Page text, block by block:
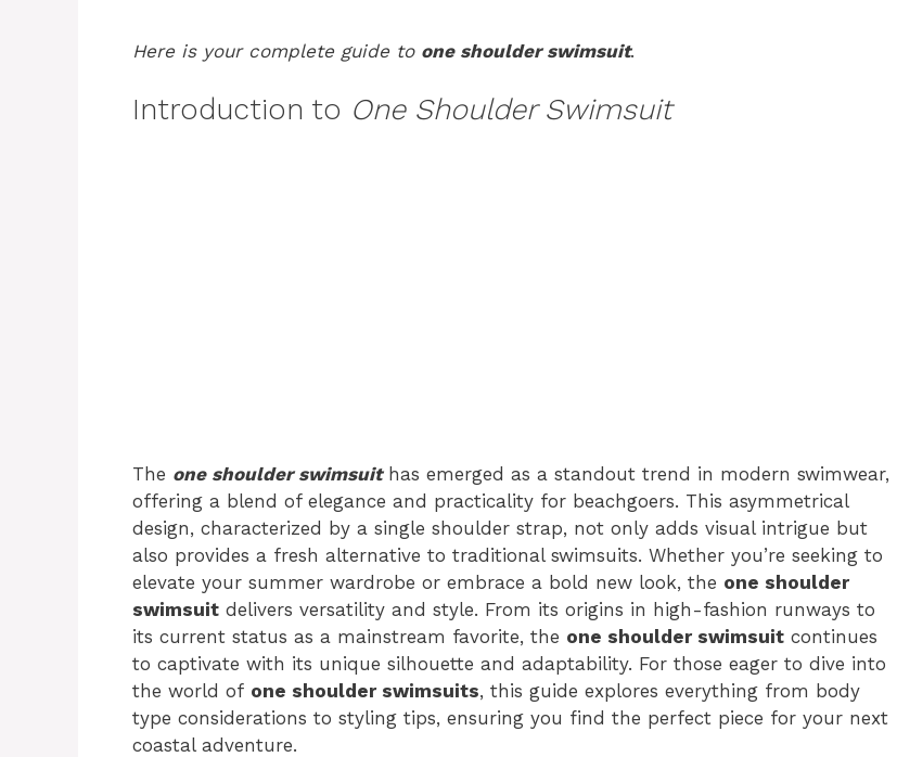
Here is your complete guide to one shoulder swimsuit.
Introduction to One Shoulder Swimsuit
The one shoulder swimsuithas emerged as a standout trend in modern swimwear,
offering a blend of elegance and practicality for beachgoers. This asymmetrical
design, characterized by a single shoulder strap, not only adds visual intrigue but
also provides a fresh alternative to traditional swimsuits. Whether you’re seeking to
elevate your summer wardrobe or embrace a bold new look, the one shoulder
swimsuit delivers versatility and style. From its origins in high-fashion runways to
its current status as a mainstream favorite, the one shoulder swimsuit continues
to captivate with its unique silhouette and adaptability. For those eager to dive into
the world of one shoulder swimsuits, this guide explores everything from body
type considerations to styling tips, ensuring you find the perfect piece for your next
coastal adventure.